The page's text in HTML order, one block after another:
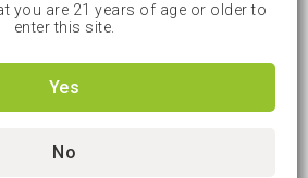
you are 21 years of age or older to
enter this site.
Yes
No